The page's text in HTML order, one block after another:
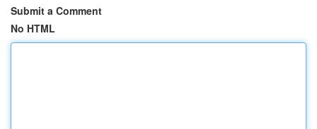
Submit a Comment
No HTML